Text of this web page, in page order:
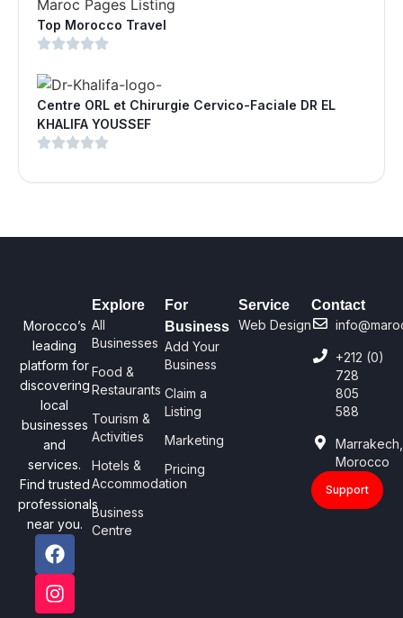
Top Morocco Travel
Centre ORL et Chirurgie Cervico-Faciale DR EL
KHALIFA YOUSSEF
Morocco’s
leading
platform for
discovering
local
businesses
and
services.
Find trusted
professionals
near you.
Explore
All
Businesses
Food &
Restaurants
Tourism &
Activities
Hotels &
Accommodation
Business
Centre
For
Business
Add Your
Business
Claim a
Listing
Marketing
Pricing
Service
Web Design
Contact
+212 (0)
728
805
588
Marrakech,
Morocco
Support